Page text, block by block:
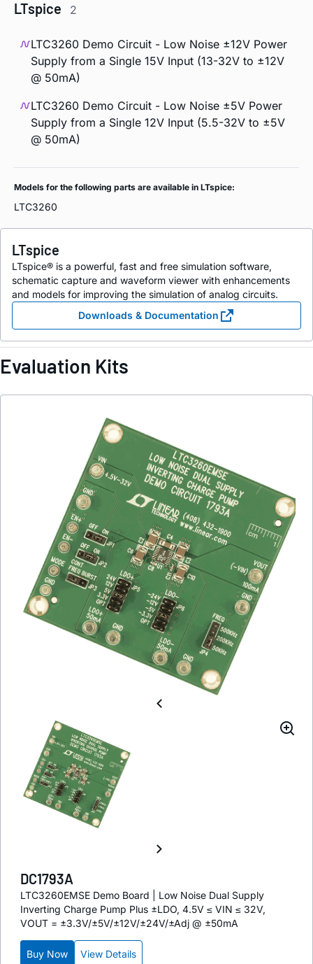
LTspice 2
LTC3260 Demo Circuit - Low Noise ±12V Power
Supply from a Single 15V Input (13-32V to ±12V
@ 50mA)
LTC3260 Demo Circuit - Low Noise ±5V Power
Supply from a Single 12V Input (5.5-32V to ±5V
@ 50mA)
Models for the following parts are available in LTspice:
LTC3260
LTspice
LTspice® is a powerful, fast and free simulation software,
schematic capture and waveform viewer with enhancements
and models for improving the simulation of analog circuits.
Downloads & Documentation
Evaluation Kits
DC1793A
LTC3260EMSE Demo Board | Low Noise Dual Supply
Inverting Charge Pump Plus ±LDO, 4.5V ≤ VIN ≤ 32V,
VOUT = ±3.3V/±5V/±12V/±24V/±Adj @ ±50mA
Buy Now View Details